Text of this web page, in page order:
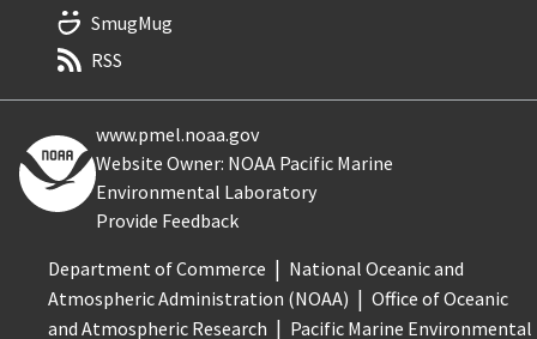
SmugMug
RSS
www.pmel.noaa.gov
Website Owner: NOAA Pacific Marine
Environmental Laboratory
Provide Feedback
Department of Commerce
National Oceanic and
Atmospheric Administration (NOAA)
Office of Oceanic
and Atmospheric Research
Pacific Marine Environmental